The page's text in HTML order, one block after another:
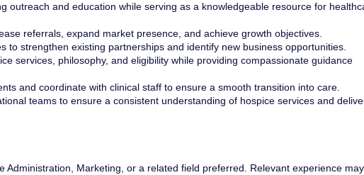
outreach and education while serving as a knowledgeable resource for
referrals, expand market presence, and achieve growth objectives.
to strengthen existing partnerships and identify new business opportunities.
services, philosophy, and eligibility while providing compassionate guidance
and coordinate with clinical staff to ensure a smooth transition into care.
teams to ensure a consistent understanding of hospice services and
Administration, Marketing, or a related field preferred. Relevant experience